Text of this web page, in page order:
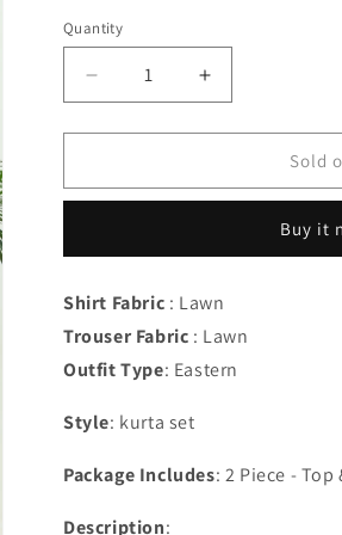
Quantity
Quantity
Decrease
quantity
for
-
Increase
quantity
for
-
Sold
Buy it
Shirt Fabric : Lawn
Trouser Fabric : Lawn
Outfit Type: Eastern
Style: kurta set
Package Includes: 2 Piece -
Description: